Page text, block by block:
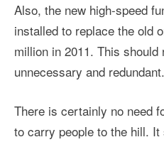
Also, the new high-speed
installed to replace the old
million in 2011. This
unnecessary and redundant.
There is certainly no need
to carry people to the hill.